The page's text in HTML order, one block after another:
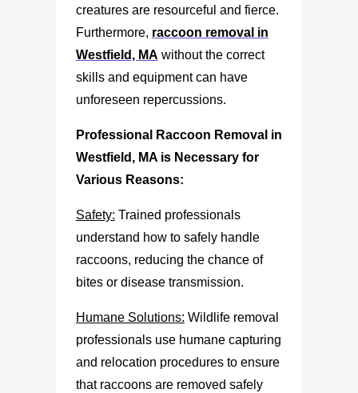
creatures are resourceful and fierce.
Furthermore, raccoon removal in
Westfield, MA without the correct
skills and equipment can have
unforeseen repercussions.
Professional
Raccoon Removal in
Westfield, MAis Necessary for
Various Reasons:
Safety: Trained professionals
understand how to safely handle
raccoons, reducing the chance of
bites or disease transmission.
Humane Solutions: Wildlife removal
professionals use humane capturing
and relocation procedures to ensure
that raccoons are removed safely